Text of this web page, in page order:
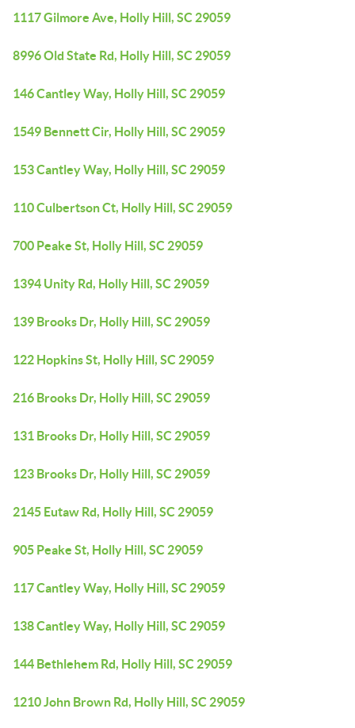
1117 Gilmore Ave, Holly Hill, SC 29059
8996 Old State Rd, Holly Hill, SC 29059
146 Cantley Way, Holly Hill, SC 29059
1549 Bennett Cir, Holly Hill, SC 29059
153 Cantley Way, Holly Hill, SC 29059
110 Culbertson Ct, Holly Hill, SC 29059
700 Peake St, Holly Hill, SC 29059
1394 Unity Rd, Holly Hill, SC 29059
139 Brooks Dr, Holly Hill, SC 29059
122 Hopkins St, Holly Hill, SC 29059
216 Brooks Dr, Holly Hill, SC 29059
131 Brooks Dr, Holly Hill, SC 29059
123 Brooks Dr, Holly Hill, SC 29059
2145 Eutaw Rd, Holly Hill, SC 29059
905 Peake St, Holly Hill, SC 29059
117 Cantley Way, Holly Hill, SC 29059
138 Cantley Way, Holly Hill, SC 29059
144 Bethlehem Rd, Holly Hill, SC 29059
1210 John Brown Rd, Holly Hill, SC 29059